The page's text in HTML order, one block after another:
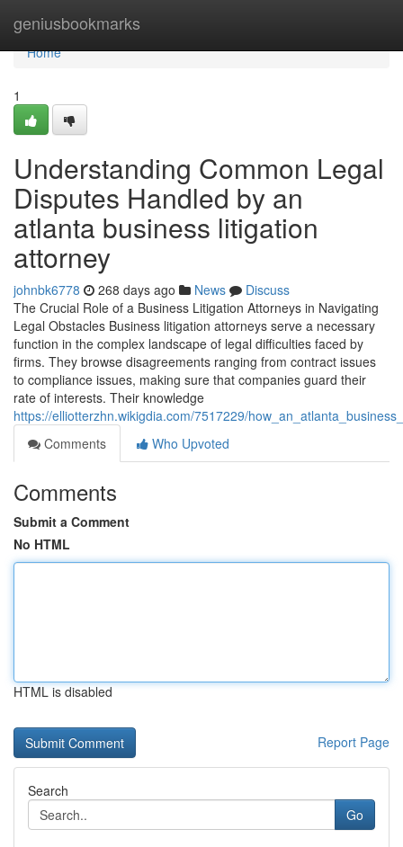
geniusbookmarks
Home
Home
1
Understanding Common Legal
Disputes Handled by an
atlanta business litigation
attorney
johnbk6778 268 days ago News
Discuss
The Crucial Role of a Business Litigation Attorneys in Navigating
Legal Obstacles Business litigation attorneys serve a necessary
function in the complex landscape of legal difficulties faced by
firms. They browse disagreements ranging from contract issues
to compliance issues, making sure that companies guard their
rate of interests. Their knowledge
https://elliotterzhn.wikigdia.com/7517229/
Comments
Who Upvoted
Comments
Submit a Comment
No HTML
HTML is disabled
Report Page
Search
Go